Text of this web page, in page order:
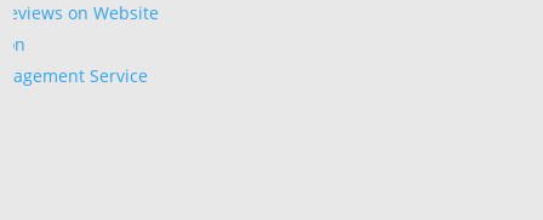
on Website
Service